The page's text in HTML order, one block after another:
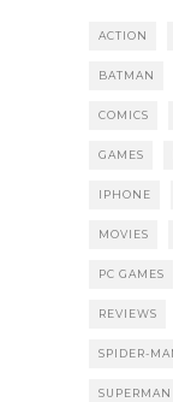
ACTION
BATMAN
COMICS
GAMES
IPHONE
MOVIES
PC GAMES
REVIEWS
SPIDER-
SUPERMAN